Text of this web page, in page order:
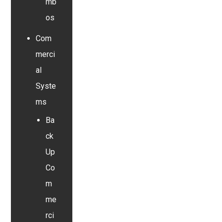
mb
os
Com
merci
al
Syste
ms
Ba
ck
Up
Co
m
me
rci